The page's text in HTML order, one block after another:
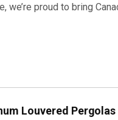
proud to bring
Louvered